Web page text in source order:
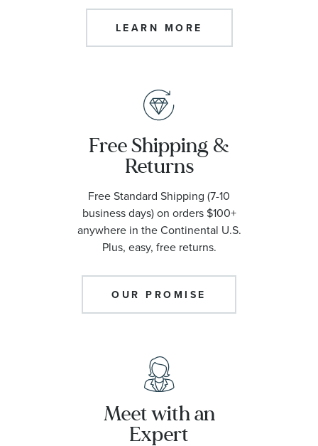
LEARN MORE
Free Shipping &
Returns
Free Standard Shipping (7-10
business days) on orders $100+
anywhere in the Continental U.S.
Plus, easy, free returns.
OUR PROMISE
Meet with an
Expert